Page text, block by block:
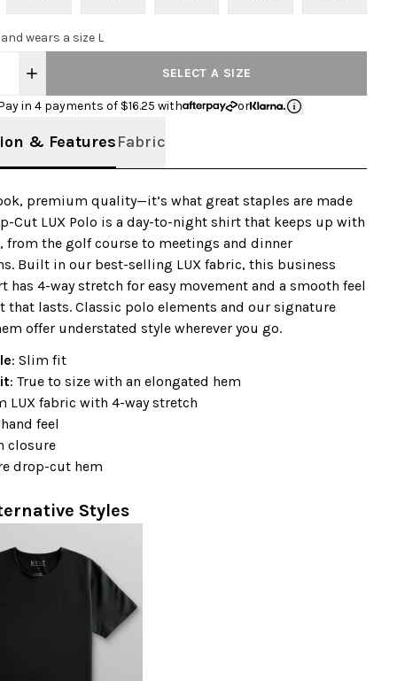
wears a size L
SELECT A SIZE
in 4 payments of $16.25 with or
& FeaturesFabric
premium quality—it’s what great staples are made
Cut LUX Polo is a day-to-night shirt that keeps up with
from the golf course to meetings and dinner
Built in our best-selling LUX fabric, this business
has 4-way stretch for easy movement and a smooth feel
that lasts. Classic polo elements and our signature
offer understated style wherever you go.
: Slim fit
: True to size with an elongated hem
LUX fabric with 4-way stretch
feel
closure
drop-cut hem
Styles